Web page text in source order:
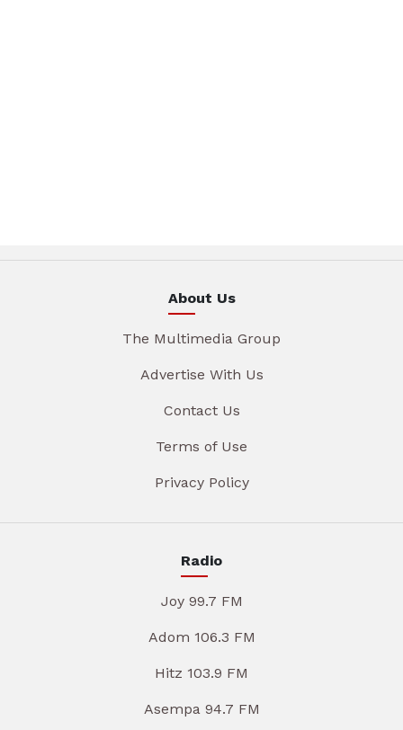
About Us
The Multimedia Group
Advertise With Us
Contact Us
Terms of Use
Privacy Policy
Radio
Joy 99.7 FM
Adom 106.3 FM
Hitz 103.9 FM
Asempa 94.7 FM